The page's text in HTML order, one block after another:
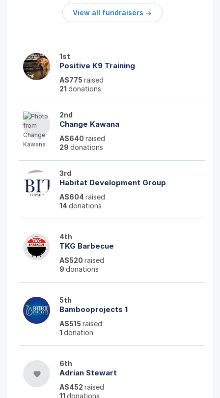
View all fundraisers 
1st
Positive K9 Training
A$775 raised
21 donations
2nd
Change Kawana
A$640 raised
29 donations
3rd
Habitat Development Group
A$604 raised
14 donations
4th
TKG Barbecue
A$520 raised
9 donations
5th
Bambooprojects 1
A$515 raised
1 donation
favorite
6th
Adrian Stewart
A$452 raised
11 donations